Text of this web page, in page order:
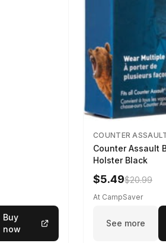
Buy
now
COUNTER
Counter Assault
Holster Black
$5.49$20.99
At CampSaver
See more